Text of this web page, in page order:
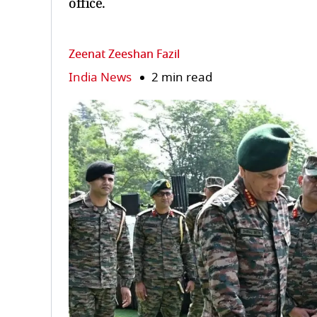
Zeenat Zeeshan Fazil
India News 2 min read